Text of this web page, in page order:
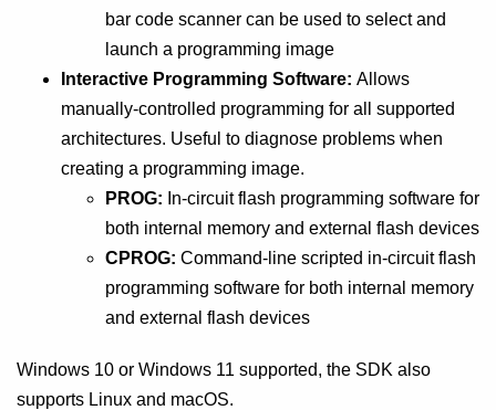
bar code scanner can be used to select and
launch a programming image
Interactive Programming Software: Allows
manually-controlled programming for all supported
architectures. Useful to diagnose problems when
creating a programming image.
PROG: In-circuit flash programming software for
both internal memory and external flash devices
CPROG: Command-line scripted in-circuit flash
programming software for both internal memory
and external flash devices
Windows 10 or Windows 11 supported, the SDK also
supports Linux and macOS.